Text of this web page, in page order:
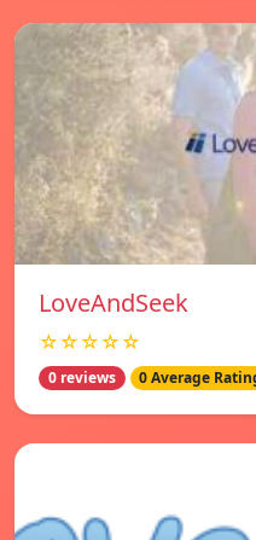
LoveAndSeek
☆☆☆☆☆
0 reviews 0 Average